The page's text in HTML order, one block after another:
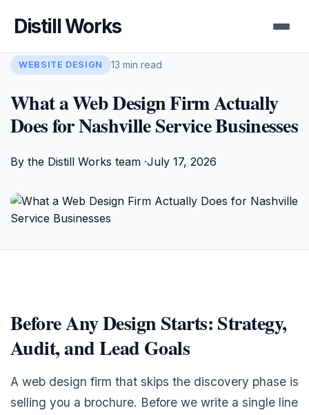
Distill Works
WEBSITE DESIGN 13 min read
What a Web Design Firm Actually
Does for Nashville Service Businesses
By the Distill Works team ·July 17, 2026
Before Any Design Starts: Strategy,
Audit, and Lead Goals
A web design firm that skips the discovery phase is
selling you a brochure. Before we write a single line